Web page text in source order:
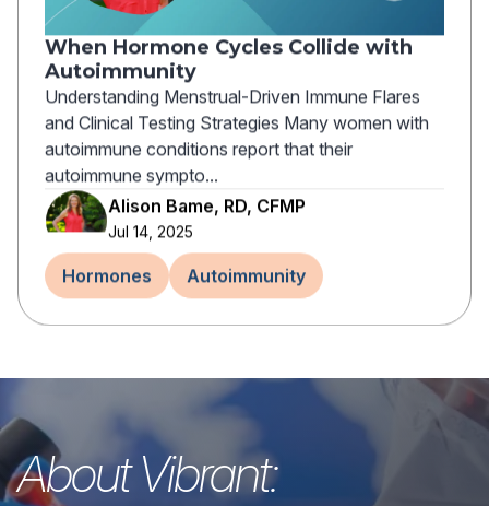
When Hormone Cycles Collide with
Autoimmunity
Understanding Menstrual-Driven Immune Flares
and Clinical Testing Strategies Many women with
autoimmune conditions report that their
autoimmune sympto...
Alison Bame, RD, CFMP
Jul 14, 2025
Hormones Autoimmunity
About Vibrant: